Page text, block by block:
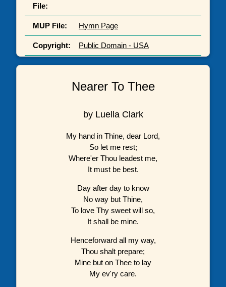
File:
MUP File: Hymn Page
Copyright: Public Domain - USA
Nearer To Thee
by Luella Clark
My hand in Thine, dear Lord,
So let me rest;
Where'er Thou leadest me,
It must be best.
Day after day to know
No way but Thine,
To love Thy sweet will so,
It shall be mine.
Henceforward all my way,
Thou shalt prepare;
Mine but on Thee to lay
My ev'ry care.